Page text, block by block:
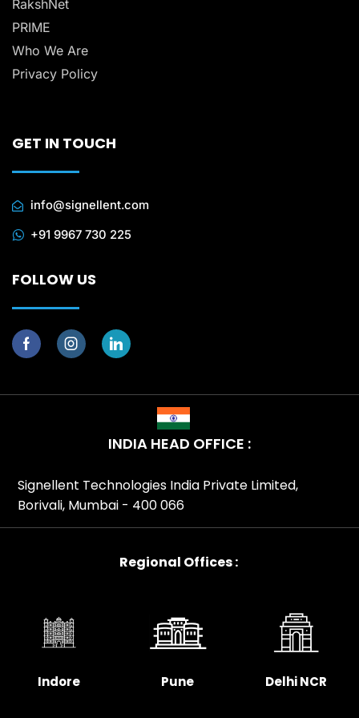
RakshNet
PRIME
Who We Are
Privacy Policy
GET IN TOUCH
info@signellent.com
+91 9967 730 225
FOLLOW US
INDIA HEAD OFFICE :
Signellent Technologies India Private Limited,
Borivali, Mumbai - 400 066
Regional Offices :
Indore Pune Delhi NCR